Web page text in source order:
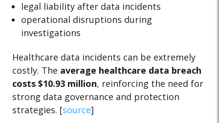
legal liability after data incidents
operational disruptions during
investigations
Healthcare data incidents can be extremely
costly. The average healthcare data breach
costs $10.93 million, reinforcing the need for
strong data governance and protection
strategies. [source]